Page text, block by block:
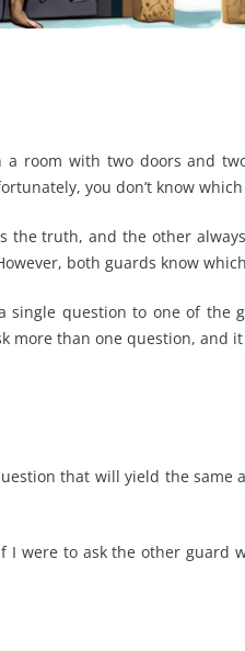
a room with two doors and
you don’t know
the truth, and the other
both guards know
single question to one of the
more than one question, and
that will yield the same
I were to ask the other